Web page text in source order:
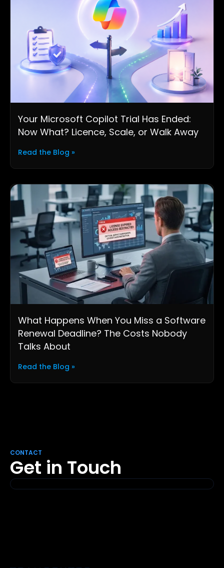
Your Microsoft Copilot Trial Has Ended:
Now What? Licence, Scale, or Walk Away
Read the Blog »
What Happens When You Miss a Software
Renewal Deadline? The Costs Nobody
Talks About
Read the Blog »
CONTACT
Get in Touch